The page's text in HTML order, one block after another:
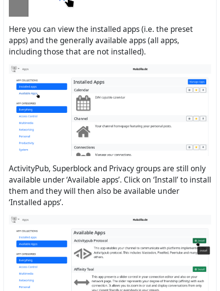
Here you can view the installed apps (i.e. the preset
apps) and the generally available apps (all apps,
including those that are not installed).
ActivityPub, Superblock and Privacy groups are still only
available under ‘Available apps’. Click on ‘Install’ to install
them and they will then also be available under
‘Installed apps’.